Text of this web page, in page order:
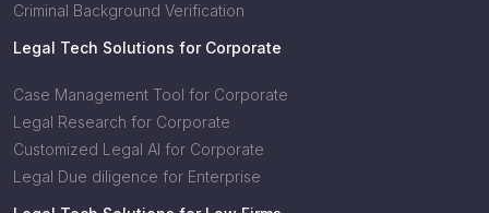
Criminal Background Verification
Legal Tech Solutions for Corporate
Case Management Tool for Corporate
Legal Research for Corporate
Customized Legal AI for Corporate
Legal Due diligence for Enterprise